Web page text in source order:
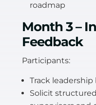
roadmap
Month 3 –
Feedback
Participants:
Track
Solicit